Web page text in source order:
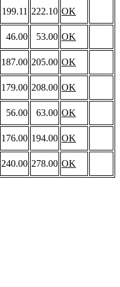
199.11 222.10 OK
46.00 53.00 OK
187.00 205.00 OK
179.00 208.00 OK
56.00 63.00 OK
176.00 194.00 OK
240.00 278.00 OK